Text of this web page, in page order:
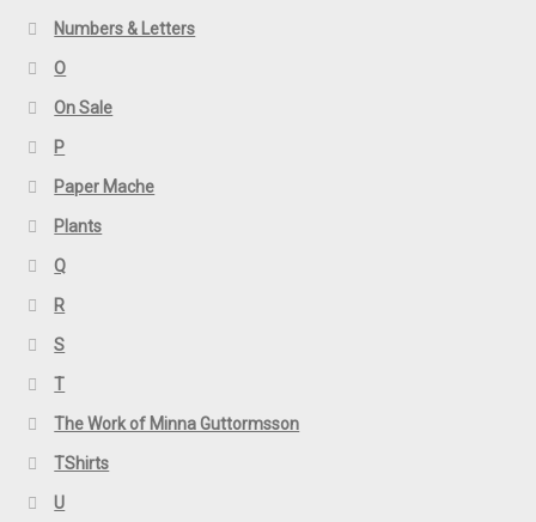
Numbers & Letters
O
On Sale
P
Paper Mache
Plants
Q
R
S
T
The Work of Minna Guttormsson
TShirts
U